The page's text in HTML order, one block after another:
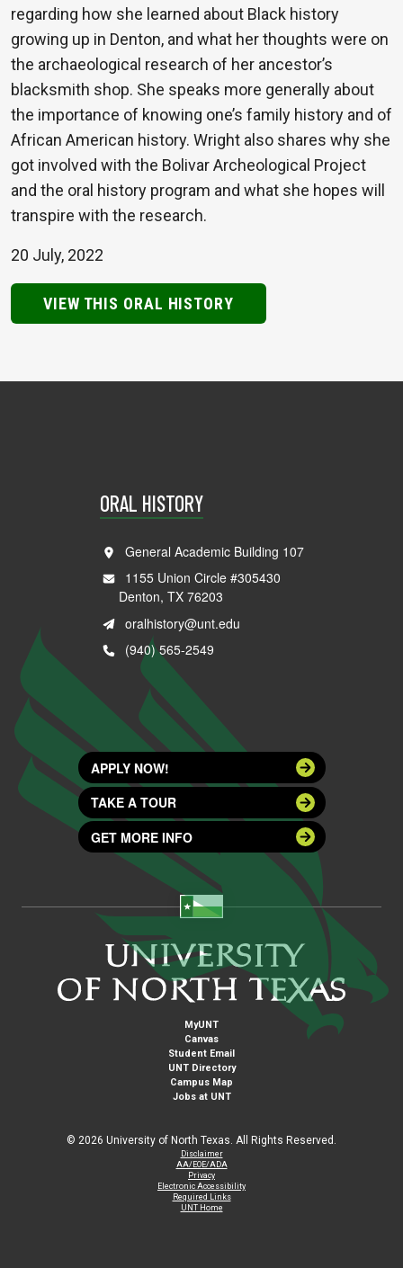
regarding how she learned about Black history
growing up in Denton, and what her thoughts were on
the archaeological research of her ancestor’s
blacksmith shop. She speaks more generally about
the importance of knowing one’s family history and of
African American history. Wright also shares why she
got involved with the Bolivar Archeological Project
and the oral history program and what she hopes will
transpire with the research.
20 July, 2022
VIEW THIS ORAL HISTORY
ORAL HISTORY
General Academic Building 107
1155 Union Circle #305430
Denton, TX 76203
oralhistory@unt.edu
(940) 565-2549
APPLY NOW!
TAKE A TOUR
GET MORE INFO
MyUNT
Canvas
Student Email
UNT Directory
Campus Map
Jobs at UNT
© 2026 University of North Texas. All Rights Reserved.
Disclaimer
AA/EOE/ADA
Privacy
Electronic Accessibility
Required Links
UNT Home